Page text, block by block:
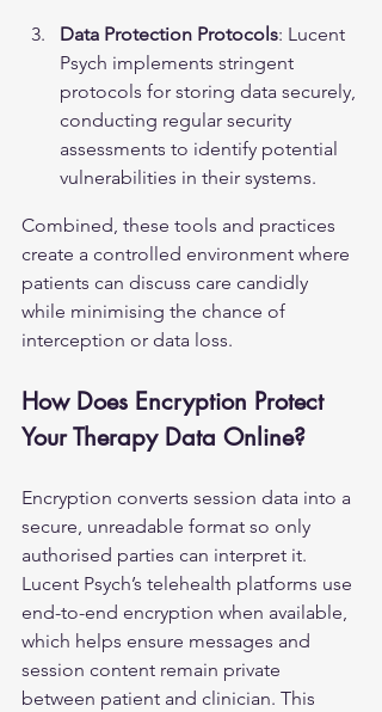
Data Protection Protocols: Lucent
Psych implements stringent
protocols for storing data securely,
conducting regular security
assessments to identify potential
vulnerabilities in their systems.
Combined, these tools and practices
create a controlled environment where
patients can discuss care candidly
while minimising the chance of
interception or data loss.
How Does Encryption Protect
Your Therapy Data Online?
Encryption converts session data into a
secure, unreadable format so only
authorised parties can interpret it.
Lucent Psych’s telehealth platforms use
end-to-end encryption when available,
which helps ensure messages and
session content remain private
between patient and clinician. This